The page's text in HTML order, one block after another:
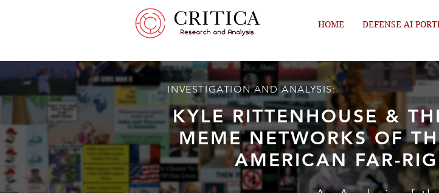
HOME DEFENSE AI
INVESTIGATION AND ANALYSIS:
KYLE RITTENHOUSE &
MEME NETWORKS OF
AMERICAN FAR-